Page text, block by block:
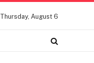
Thursday, August 6